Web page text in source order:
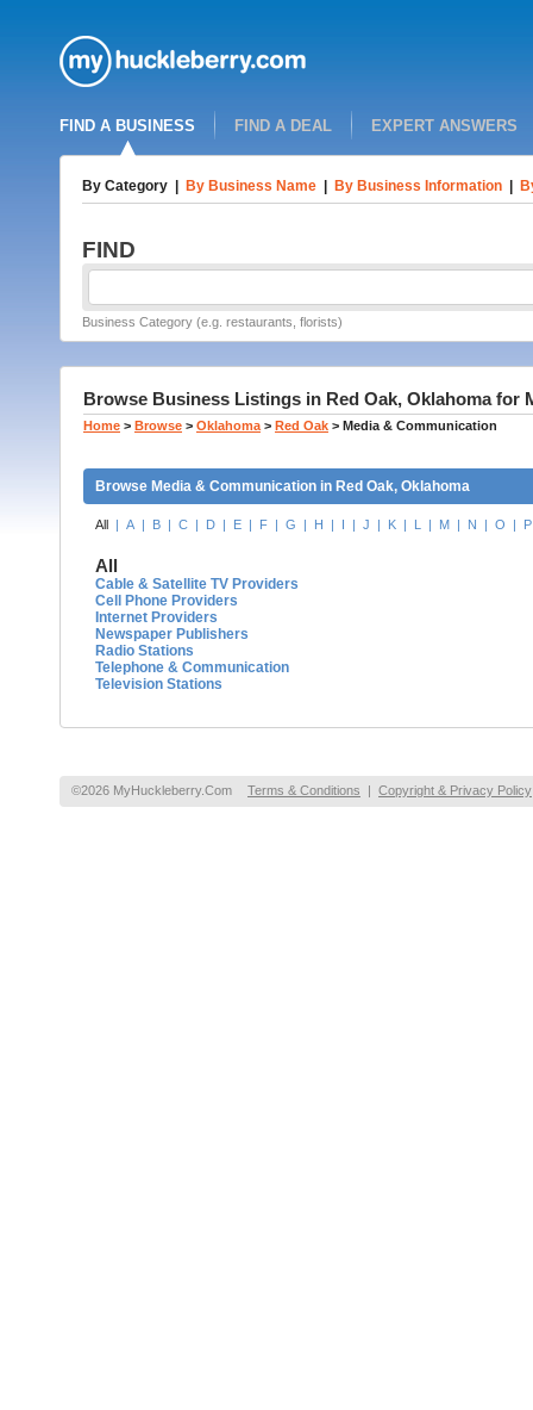
FIND A BUSINESS FIND A DEAL EXPERT ANSWERS
By Category By Business Name By Business Information
FIND
Business Category (e.g. restaurants, florists)
Browse Business Listings in Red Oak, Oklahoma for
Home > Browse > Oklahoma > Red Oak > Media & Communication
Browse Media & Communication in Red Oak, Oklahoma
All | A | B | C | D | E | F | G | H | I | J | K | L | M | N | O | P
All
Cable & Satellite TV Providers
Cell Phone Providers
Internet Providers
Newspaper Publishers
Radio Stations
Telephone & Communication
Television Stations
©2026 MyHuckleberry.Com Terms & Conditions | Copyright & Privacy Policy